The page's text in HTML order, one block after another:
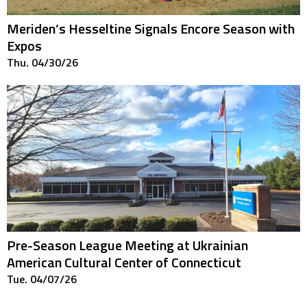
Meriden’s Hesseltine Signals Encore Season with
Expos
Thu. 04/30/26
Pre-Season League Meeting at Ukrainian
American Cultural Center of Connecticut
Tue. 04/07/26